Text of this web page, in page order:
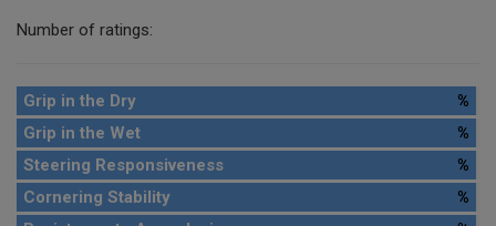
Number of ratings:
Grip in the Dry
%
Grip in the Wet
%
Steering Responsiveness
%
Cornering Stability
%